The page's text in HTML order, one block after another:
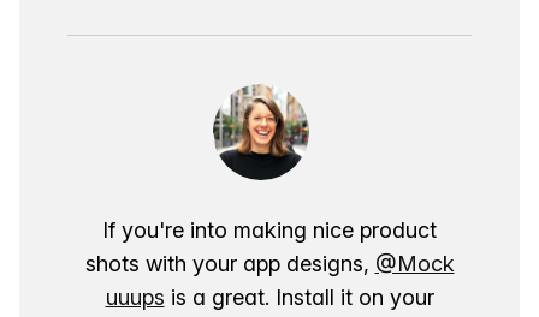
If you're into making nice product
shots with your app designs, @Mock
uuups is a great. Install it on your